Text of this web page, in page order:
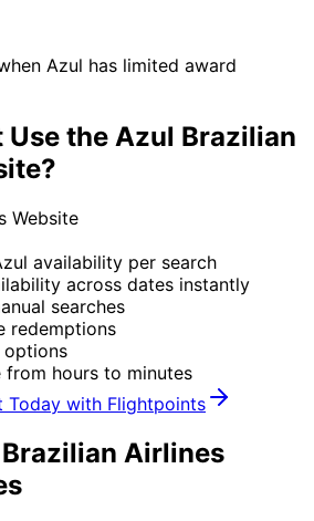
Azul has limited award
the Azul Brazilian
Website
availability per search
across dates instantly
searches
redemptions
options
from hours to minutes
Today with Flightpoints
Airlines